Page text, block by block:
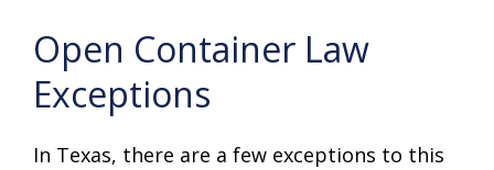
Open Container Law
Exceptions
In Texas, there are a few exceptions to this